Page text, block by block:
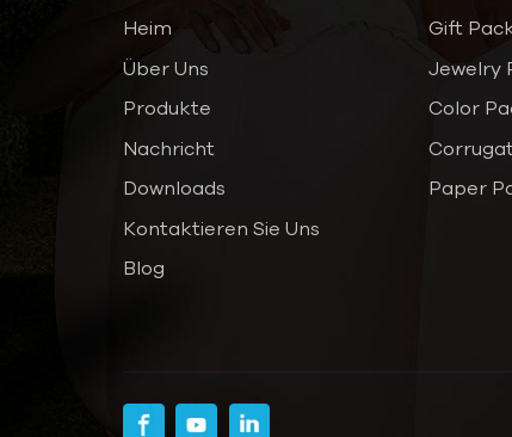
Heim
Über Uns
Produkte
Nachricht
Downloads
Kontaktieren Sie Uns
Blog
Gift
Jewelry
Color
Paper